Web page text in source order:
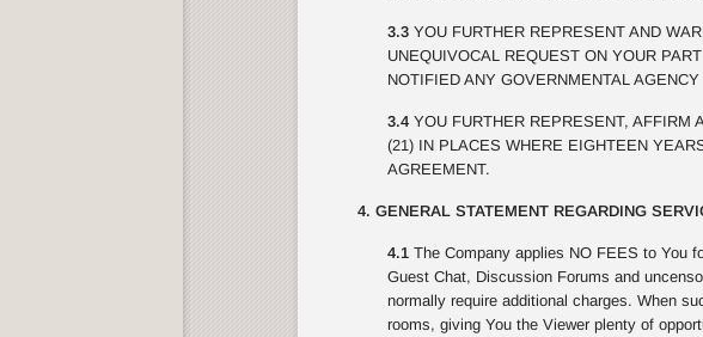
3.3YOU FURTHER REPRESENT AND
UNEQUIVOCAL REQUEST ON YOUR
NOTIFIED ANY GOVERNMENTAL
3.4YOU FURTHER REPRESENT, AFFIRM
(21) IN PLACES WHERE EIGHTEEN
AGREEMENT.
4. GENERAL STATEMENT REGARDING
4.1The Company applies NO FEES to You
Guest Chat, Discussion Forums and
normally require additional charges. When
rooms, giving You the Viewer plenty of